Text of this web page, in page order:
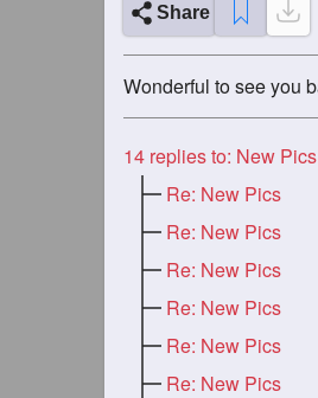
Share
Wonderful to see you
14 replies to: New Pics
Re: New Pics
Re: New Pics
Re: New Pics
Re: New Pics
Re: New Pics
Re: New Pics